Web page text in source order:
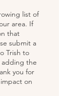
list of
area. If
that
submit a
Trish to
adding the
you for
on